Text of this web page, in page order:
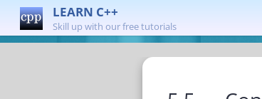
LEARN C++
Skill up with our free tutorials